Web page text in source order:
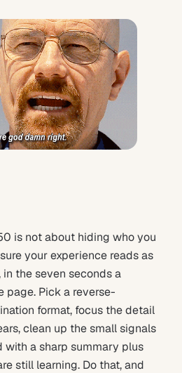
is not about hiding who you
your experience reads as
the seven seconds a
page. Pick a reverse-
format, focus the detail
clean up the small signals
with a sharp summary plus
still learning. Do that, and